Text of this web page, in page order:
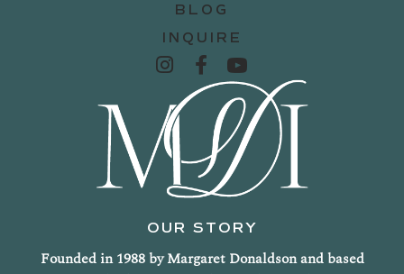
BLOG
INQUIRE
OUR STORY
Founded in 1988 by Margaret Donaldson and based